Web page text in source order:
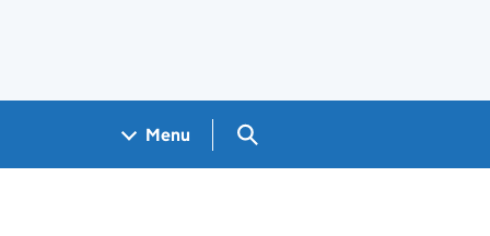
Menu Search GOV.UK